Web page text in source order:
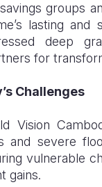
groups
lasting and
deep
for
Challenges
Vision
and severe
vulnerable
gains.